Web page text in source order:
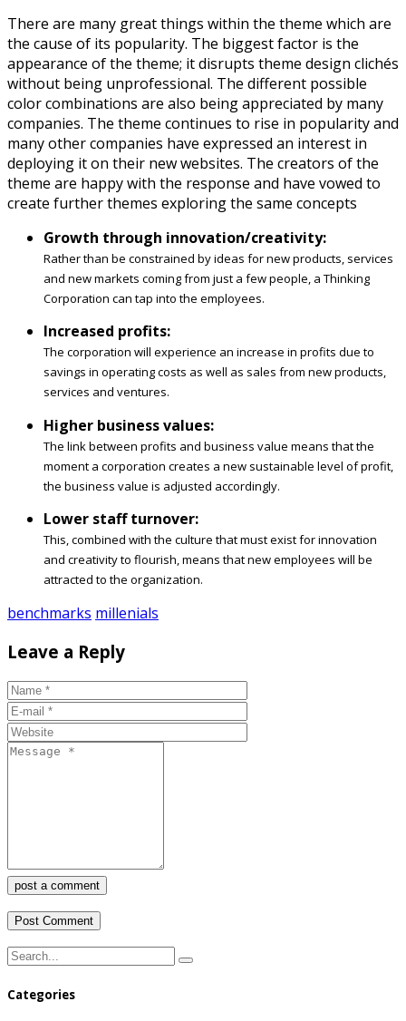
There are many great things within the theme which are
the cause of its popularity. The biggest factor is the
appearance of the theme; it disrupts theme design clichés
without being unprofessional. The different possible
color combinations are also being appreciated by many
companies. The theme continues to rise in popularity and
many other companies have expressed an interest in
deploying it on their new websites. The creators of the
theme are happy with the response and have vowed to
create further themes exploring the same concepts
Growth through innovation/creativity:
Rather than be constrained by ideas for new products, services
and new markets coming from just a few people, a Thinking
Corporation can tap into the employees.
Increased profits:
The corporation will experience an increase in profits due to
savings in operating costs as well as sales from new products,
services and ventures.
Higher business values:
The link between profits and business value means that the
moment a corporation creates a new sustainable level of profit,
the business value is adjusted accordingly.
Lower staff turnover:
This, combined with the culture that must exist for innovation
and creativity to flourish, means that new employees will be
attracted to the organization.
benchmarks millenials
Leave a Reply
post a comment
Categories